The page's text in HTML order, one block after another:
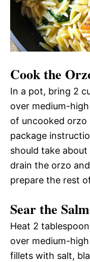
Cook the
In a pot, bring 2
over medium-
of uncooked
package
should take
drain the orzo
prepare the rest
Sear the
Heat 2
over medium-
fillets with salt,